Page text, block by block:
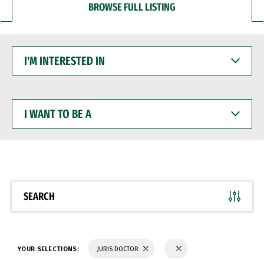
BROWSE FULL LISTING
INTERESTED
WANT
BE
SEARCH
YOUR SELECTIONS: JURIS DOCTOR